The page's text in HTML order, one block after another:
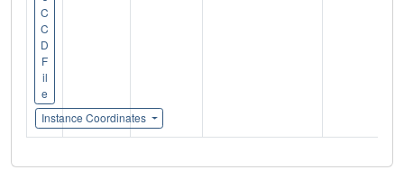
C
C
D
F
il
e
Instance Coordinates